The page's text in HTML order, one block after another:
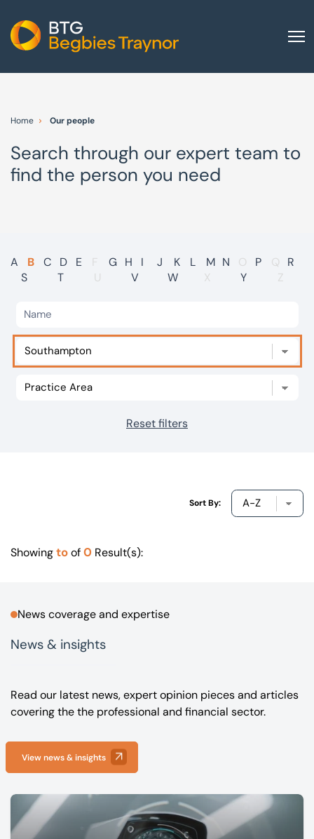
Other group services
Red Flag Alert
International
Careers
Visit BTG
Our offices
Home Our people
Search through our expert team to
find the person you need
A B C D E F G H I J K L M N O P Q
R
S
T U V W X Y Z
Reset filters
Sort By:
Showingtoof0 Result(s):
News coverage and expertise
News & insights
Read our latest news, expert opinion pieces and articles
covering the the professional and financial sector.
View news & insights